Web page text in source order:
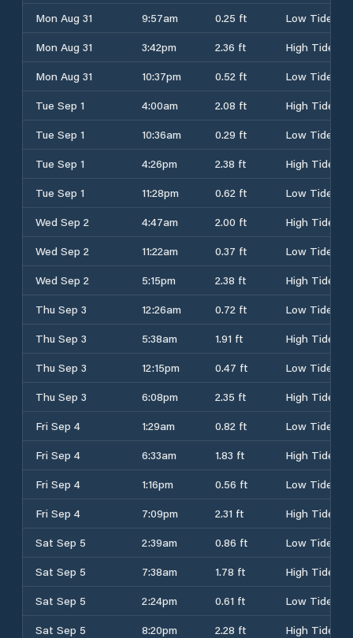
Mon Aug 31
9:57am 0.25 ft
Low Tide
Mon Aug 31
3:42pm 2.36 ft
High Tide
Mon Aug 31
10:37pm 0.52 ft
Low Tide
Tue Sep 1
4:00am 2.08 ft
High Tide
Tue Sep 1
10:36am 0.29 ft
Low Tide
Tue Sep 1
4:26pm 2.38 ft
High Tide
Tue Sep 1
11:28pm 0.62 ft
Low Tide
Wed Sep 2
4:47am 2.00 ft
High Tide
Wed Sep 2
11:22am 0.37 ft
Low Tide
Wed Sep 2
5:15pm 2.38 ft
High Tide
Thu Sep 3
12:26am 0.72 ft
Low Tide
Thu Sep 3
5:38am 1.91 ft
High Tide
Thu Sep 3
12:15pm 0.47 ft
Low Tide
Thu Sep 3
6:08pm 2.35 ft
High Tide
Fri Sep 4
1:29am 0.82 ft
Low Tide
Fri Sep 4
6:33am 1.83 ft
High Tide
Fri Sep 4
1:16pm 0.56 ft
Low Tide
Fri Sep 4
7:09pm 2.31 ft
High Tide
Sat Sep 5
2:39am 0.86 ft
Low Tide
Sat Sep 5
7:38am 1.78 ft
High Tide
Sat Sep 5
2:24pm 0.61 ft
Low Tide
Sat Sep 5
8:20pm 2.28 ft High Tide